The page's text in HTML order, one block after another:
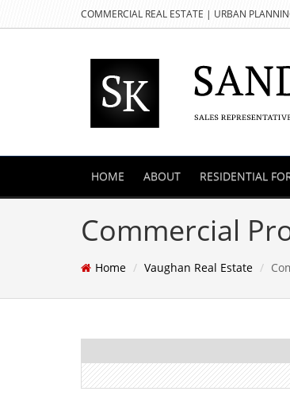
COMMERCIAL REAL ESTATE | URBAN
HOME ABOUT RESIDENTIAL
Commercial
Home Vaughan Real Estate